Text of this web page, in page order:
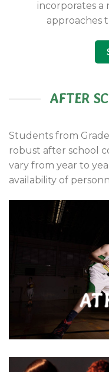
incorporates a
approaches
AFTER
Students from
robust after school
vary from year to
availability of